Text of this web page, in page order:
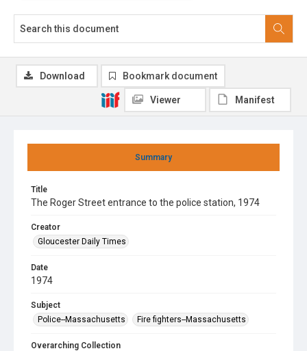
Summary
Title
The Roger Street entrance to the police station, 1974
Creator
Gloucester Daily Times
Date
1974
Subject
Police--Massachusetts
Fire fighters--Massachusetts
Overarching Collection
Download Bookmark document
Viewer Manifest